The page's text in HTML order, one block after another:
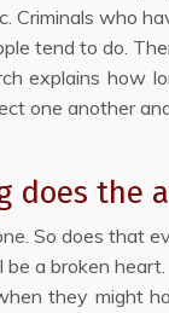
Criminals who
tend to do.
explains how
one another
does the
So does that
be a broken heart.
they might